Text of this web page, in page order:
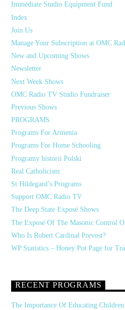
Immediate Studio Equipment Fund
Index
Join Us
Manage Your Subscription at OMC
New and Upcoming Shows
Newsletter
Next Week Shows
OMC Radio TV Studio Fundraiser
Previous Shows
PROGRAMS
Programs For Armenia
Programs For Home Schooling
Programy historii Polski
Real Catholicism
St Hildegard’s Programs
Support OMC Radio TV
The Deep State Exposé Shows
The Exposé Of The Masonic Control
Who Is Robert Cardinal Prevost?
WP Statistics – Honey Pot Page for
RECENT PROGRAMS
The Importance Of Educating